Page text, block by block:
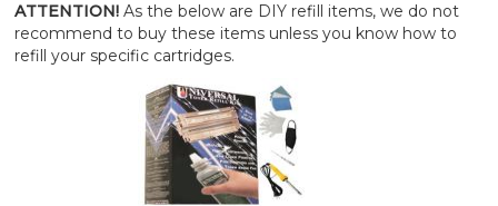
ATTENTION!As the below are DIY refill items, we do not
recommend to buy these items unless you know how to
refill your specific cartridges.